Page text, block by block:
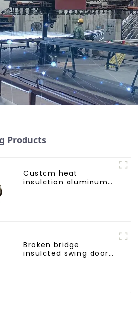
Products
Custom heat
insulation aluminum
Broken bridge
insulated swing door